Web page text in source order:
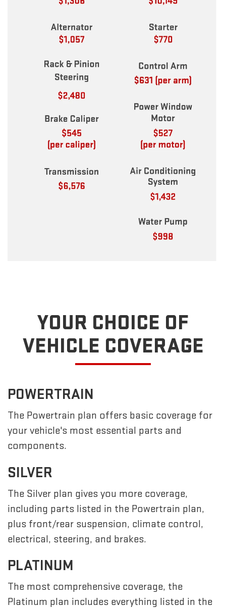
YOUR CHOICE OF
VEHICLE COVERAGE
POWERTRAIN
The Powertrain plan offers basic coverage for
your vehicle's most essential parts and
components.
SILVER
The Silver plan gives you more coverage,
including parts listed in the Powertrain plan,
plus front/rear suspension, climate control,
electrical, steering, and brakes.
PLATINUM
The most comprehensive coverage, the
Platinum plan includes everything listed in the